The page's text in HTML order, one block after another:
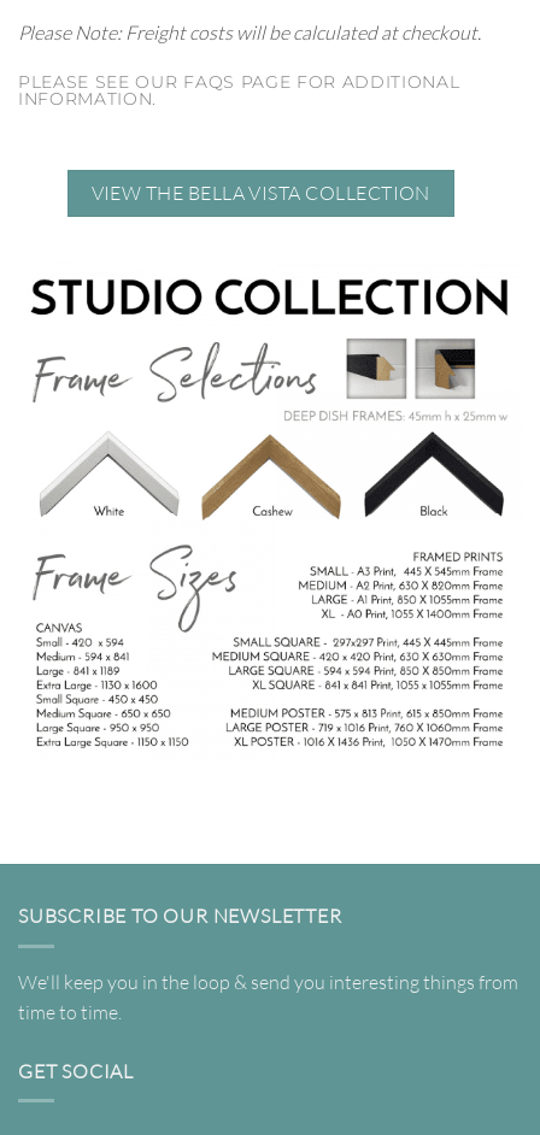
Please Note: Freight costs will be calculated at checkout.
PLEASE SEE OUR FAQS PAGE FOR ADDITIONAL
INFORMATION.
VIEW THE BELLA VISTA COLLECTION
SUBSCRIBE TO OUR NEWSLETTER
We'll keep you in the loop & send you interesting things from
time to time.
GET SOCIAL